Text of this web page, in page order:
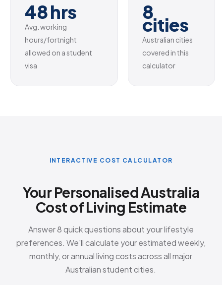
48 hrs
Avg. working
hours/fortnight
allowed on a student
visa
8
cities
Australian cities
covered in this
calculator
INTERACTIVE COST CALCULATOR
Your Personalised Australia
Cost of Living Estimate
Answer 8 quick questions about your lifestyle
preferences. We'll calculate your estimated weekly,
monthly, or annual living costs across all major
Australian student cities.